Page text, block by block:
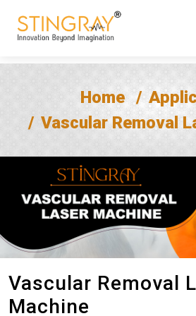
Home
Vascular Removal
Vascular Removal
Machine